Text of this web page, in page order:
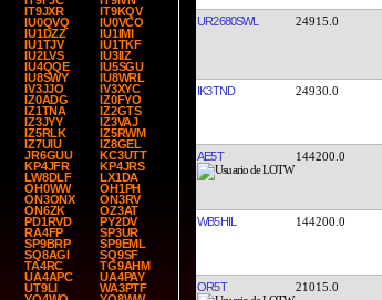
IT9JXR
IT9KQV
IU0QVQ
IU0VCO
IU1DZZ
IU1IMI
IU1TJV
IU1TKF
IU2LVS
IU3IIZ
IU4QQE
IU5SGU
IU8SWY
IU8WRL
IV3JJO
IV3XYC
IZ0ADG
IZ0FYO
IZ1TNA
IZ2GTS
IZ3JYY
IZ3VAJ
IZ5RLK
IZ5RWM
IZ7UIU
IZ8GEL
JR6GUU
KC3UTT
KP4JFR
KP4JRS
LW8DLF
LX1DA
OH0WW
OH1PH
ON3ONX
ON3RV
ON6ZK
OZ3AT
PD1RVD
PY2DV
RA4FP
SP3UR
SP9BRP
SP9EML
SQ8AGI
SQ9SF
TA4RC
TG9AHM
UA4APC
UA4PAY
UT9LI
WA3PTF
UR2680SWL 24915.0
IK3TND 24930.0
AE5T 144200.0
WB5HIL 144200.0
OR5T 21015.0